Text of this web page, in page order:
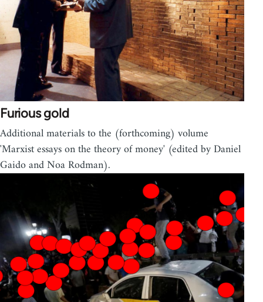
Furious gold
Additional materials to the (forthcoming) volume
'Marxist essays on the theory of money' (edited by Daniel
Gaido and Noa Rodman).